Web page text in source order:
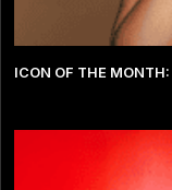
ICON OF THE